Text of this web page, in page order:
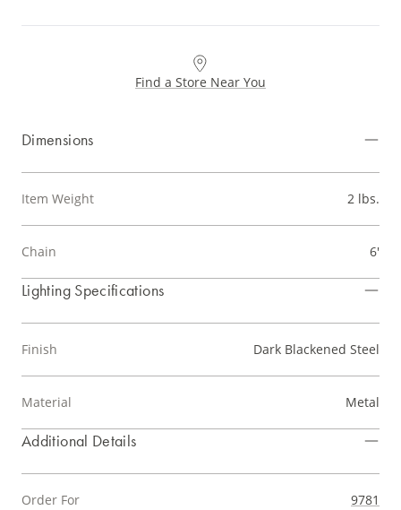
Find a Store Near You
Dimensions
Item Weight 2 lbs.
Chain 6'
Lighting Specifications
Finish Dark Blackened Steel
Material Metal
Additional Details
Order For 9781